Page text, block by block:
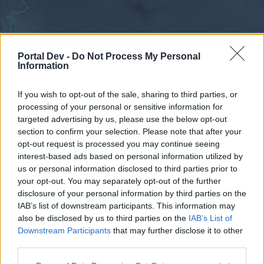
Portal Dev - Do Not Process My Personal
Information
If you wish to opt-out of the sale, sharing to third parties, or
processing of your personal or sensitive information for
targeted advertising by us, please use the below opt-out
section to confirm your selection. Please note that after your
opt-out request is processed you may continue seeing
interest-based ads based on personal information utilized by
us or personal information disclosed to third parties prior to
your opt-out. You may separately opt-out of the further
disclosure of your personal information by third parties on the
IAB’s list of downstream participants. This information may
also be disclosed by us to third parties on the IAB’s List of
Downstream Participants that may further disclose it to other
External Redirect
Dear forum reader,
Forums Calendar